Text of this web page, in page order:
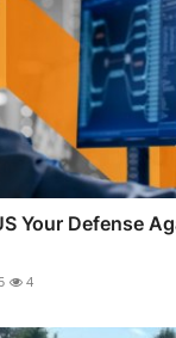
Your Defense
4